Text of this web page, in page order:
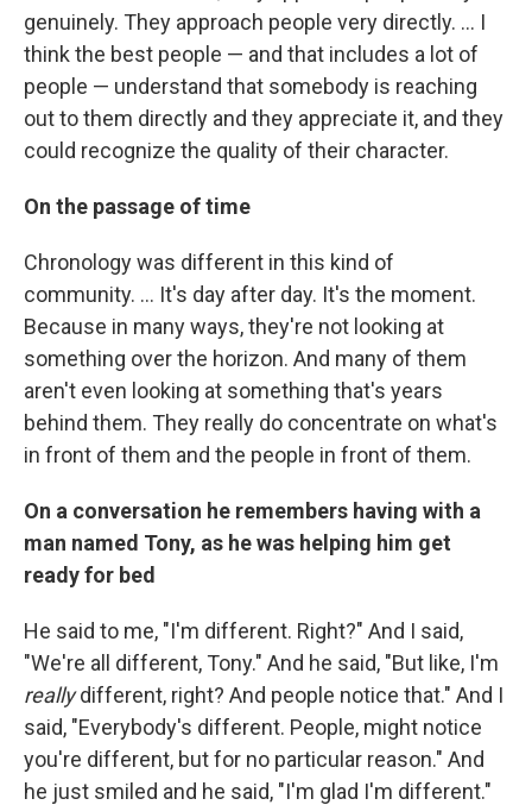
genuinely. They approach people very directly. ... I
think the best people — and that includes a lot of
people — understand that somebody is reaching
out to them directly and they appreciate it, and they
could recognize the quality of their character.
On the passage of time
Chronology was different in this kind of
community. ... It's day after day. It's the moment.
Because in many ways, they're not looking at
something over the horizon. And many of them
aren't even looking at something that's years
behind them. They really do concentrate on what's
in front of them and the people in front of them.
On a conversation he remembers having with a
man named Tony, as he was helping him get
ready for bed
He said to me, "I'm different. Right?" And I said,
"We're all different, Tony." And he said, "But like, I'm
reallydifferent, right? And people notice that." And I
said, "Everybody's different. People, might notice
you're different, but for no particular reason." And
he just smiled and he said, "I'm glad I'm different."